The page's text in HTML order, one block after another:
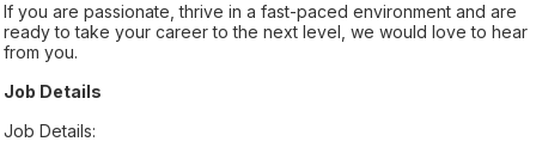
If you are passionate, thrive in a fast-paced environment and are
ready to take your career to the next level, we would love to hear
from you.
Job Details
Job Details: